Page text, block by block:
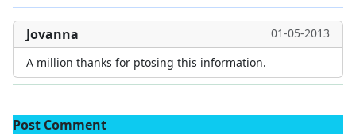
Jovanna
01-05-2013
A million thanks for ptosing this information.
Post Comment